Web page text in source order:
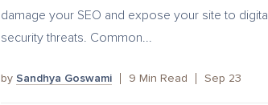
damage your SEO and expose your site to digital
security threats. Common...
by Sandhya Goswami 9 Min Read Sep 23